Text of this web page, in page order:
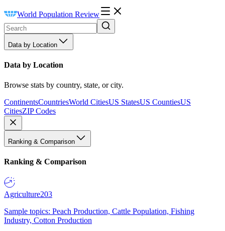
World Population Review
Data by Location
Data by Location
Browse stats by country, state, or city.
ContinentsCountriesWorld CitiesUS StatesUS CountiesUS
CitiesZIP Codes
Ranking & Comparison
Ranking & Comparison
Agriculture203
Sample topics: Peach Production, Cattle Population, Fishing
Industry, Cotton Production